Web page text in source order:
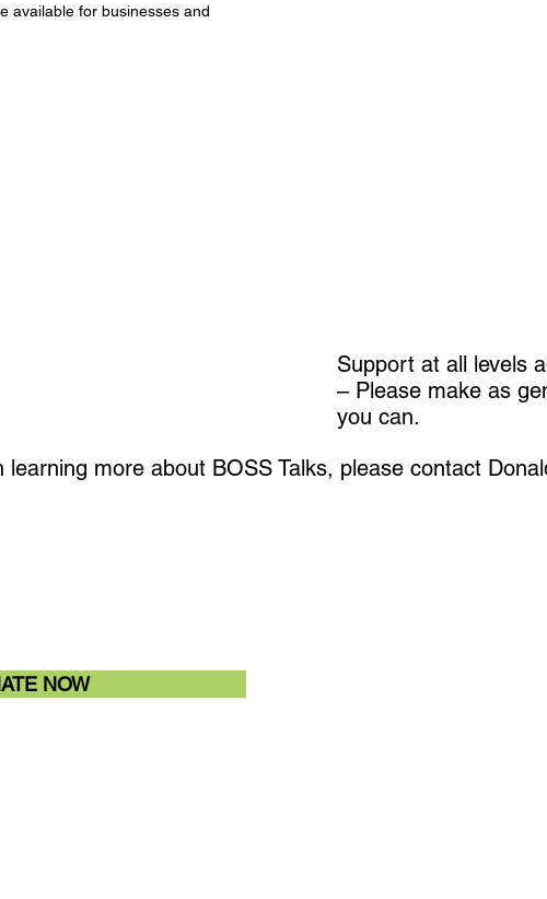
available for businesses and
Support at all levels
– Please make as
you can.
more about BOSS Talks, please contact
NOW